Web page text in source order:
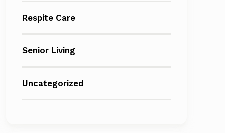
Respite Care
Senior Living
Uncategorized